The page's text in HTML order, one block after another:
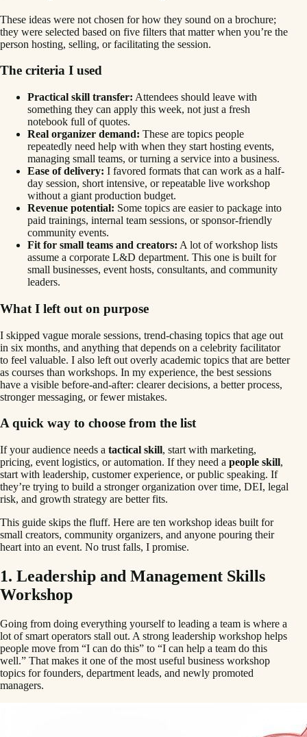
These ideas were not chosen for how they sound on a brochure;
they were selected based on five filters that matter when you’re the
person hosting, selling, or facilitating the session.
The criteria I used
Practical skill transfer: Attendees should leave with
something they can apply this week, not just a fresh
notebook full of quotes.
Real organizer demand: These are topics people
repeatedly need help with when they start hosting events,
managing small teams, or turning a service into a business.
Ease of delivery: I favored formats that can work as a half-
day session, short intensive, or repeatable live workshop
without a giant production budget.
Revenue potential: Some topics are easier to package into
paid trainings, internal team sessions, or sponsor-friendly
community events.
Fit for small teams and creators: A lot of workshop lists
assume a corporate L&D department. This one is built for
small businesses, event hosts, consultants, and community
leaders.
What I left out on purpose
I skipped vague morale sessions, trend-chasing topics that age out
in six months, and anything that depends on a celebrity facilitator
to feel valuable. I also left out overly academic topics that are better
as courses than workshops. In my experience, the best sessions
have a visible before-and-after: clearer decisions, a better process,
stronger messaging, or fewer mistakes.
A quick way to choose from the list
If your audience needs a tactical skill, start with marketing,
pricing, event logistics, or automation. If they need a people skill,
start with leadership, customer experience, or public speaking. If
they’re trying to build a stronger organization over time, DEI, legal
risk, and growth strategy are better fits.
This guide skips the fluff. Here are ten workshop ideas built for
small creators, community organizers, and anyone pouring their
heart into an event. No trust falls, I promise.
1. Leadership and Management Skills
Workshop
Going from doing everything yourself to leading a team is where a
lot of smart operators stall out. A strong leadership workshop helps
people move from “I can do this” to “I can help a team do this
well.” That makes it one of the most useful business workshop
topics for founders, department leads, and newly promoted
managers.